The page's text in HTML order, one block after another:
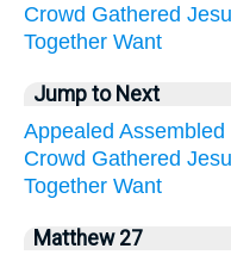
Crowd Gathered
Together Want
Jump to Next
Appealed Assembled
Crowd Gathered
Together Want
Matthew 27